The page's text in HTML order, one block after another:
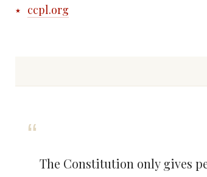
ccpl.org
The Constitution only gives